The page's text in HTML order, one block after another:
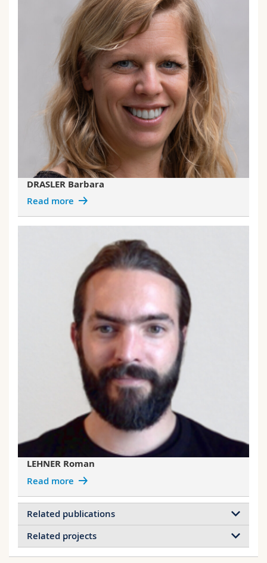
DRASLER Barbara
Read more
LEHNER Roman
Read more
Related publications
Mimicking cigarette smoke exposure to
Related projects